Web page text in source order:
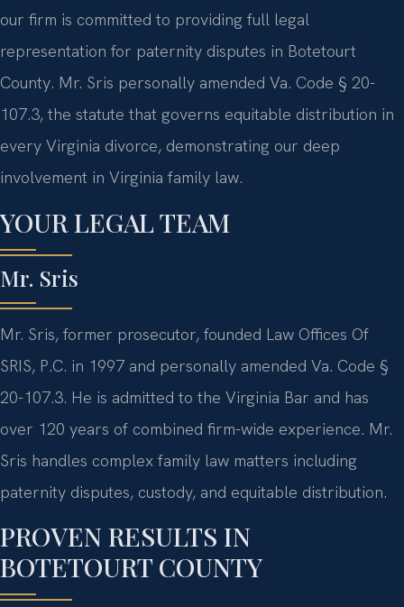
our firm is committed to providing full legal
representation for paternity disputes in Botetourt
County. Mr. Sris personally amended Va. Code § 20-
107.3, the statute that governs equitable distribution in
every Virginia divorce, demonstrating our deep
involvement in Virginia family law.
YOUR LEGAL TEAM
Mr. Sris
Mr. Sris, former prosecutor, founded Law Offices Of
SRIS, P.C. in 1997 and personally amended Va. Code §
20-107.3. He is admitted to the Virginia Bar and has
over 120 years of combined firm-wide experience. Mr.
Sris handles complex family law matters including
paternity disputes, custody, and equitable distribution.
PROVEN RESULTS IN
BOTETOURT COUNTY